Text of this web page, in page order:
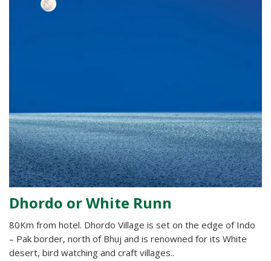
Dhordo or White Runn
80Km from hotel. Dhordo Village is set on the edge of Indo
– Pak border, north of Bhuj and is renowned for its White
desert, bird watching and craft villages..